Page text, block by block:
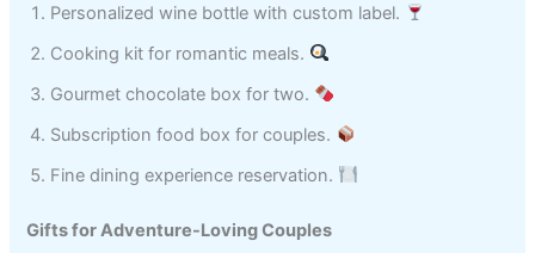
Personalized wine bottle with custom label.
Cooking kit for romantic meals.
Gourmet chocolate box for two.
Subscription food box for couples.
Fine dining experience reservation.
Gifts for Adventure-Loving Couples